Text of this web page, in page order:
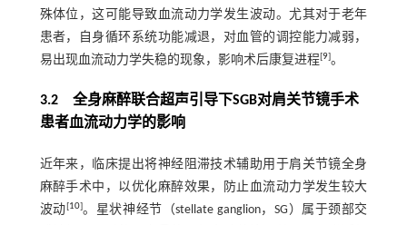
殊体位，这可能导致血流动力学发生波动。尤其对于老年
患者，自身循环系统功能减退，对血管的调控能力减弱，
易出现血流动力学失稳的现象，影响术后康复进程[9]。
3.2 全身麻醉联合超声引导下SGB对肩关节镜手术
患者血流动力学的影响
近年来，临床提出将神经阻滞技术辅助用于肩关节镜全身
麻醉手术中，以优化麻醉效果，防止血流动力学发生较大
波动[10]。星状神经节（stellate ganglion，SG）属于颈部交